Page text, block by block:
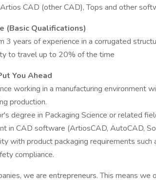
CAD (other CAD), Tops and other
(Basic Qualifications)
3 years of experience in a corrugated
to travel up to 20% of the time
You Ahead
working in a manufacturing environment
production.
degree in Packaging Science or related
in CAD software (ArtiosCAD, AutoCAD,
with product packaging requirements such
compliance.
we are entrepreneurs. This means